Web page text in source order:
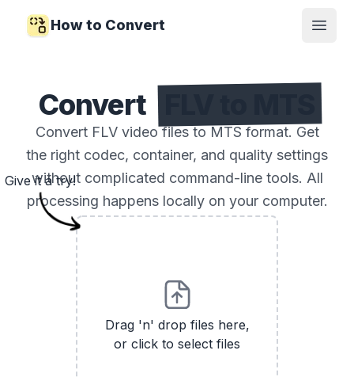
How to Convert
Open
Convert
Convert FLV video files to MTS format. Get
the right codec, container, and quality settings
without complicated command-line tools. All
processing happens locally on your computer.
Drag 'n' drop files here,
or click to select files
Give it a try!